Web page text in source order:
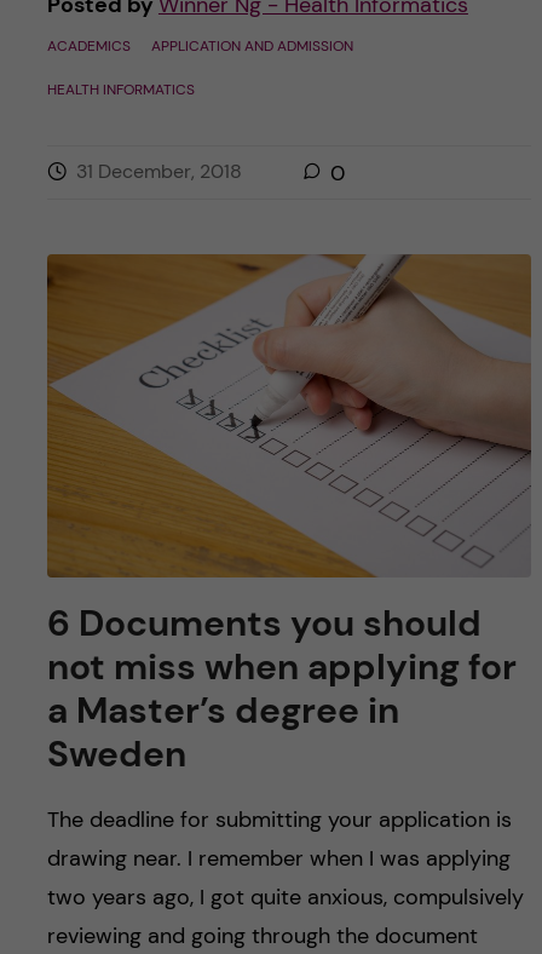
ACADEMICS APPLICATION AND ADMISSION
HEALTH INFORMATICS
31 December, 2018 0
6 Documents you should
not miss when applying for
a Master’s degree in
Sweden
The deadline for submitting your application is
drawing near. I remember when I was applying
two years ago, I got quite anxious, compulsively
reviewing and going through the document